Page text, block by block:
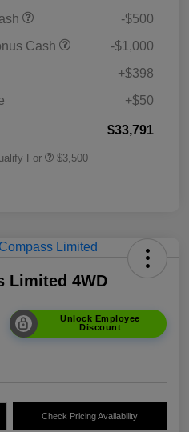
-$500
Cash
-$1,000
+$398
+$50
$33,791
For $3,500
Limited 4WD
Unlock Employee
Discount
Check Pricing Availability